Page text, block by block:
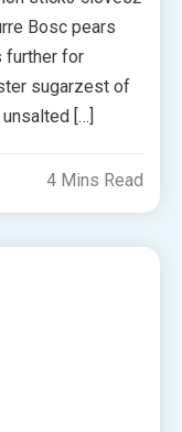
Bosc pears
further for
sugarzest of
[…]
4 Mins Read